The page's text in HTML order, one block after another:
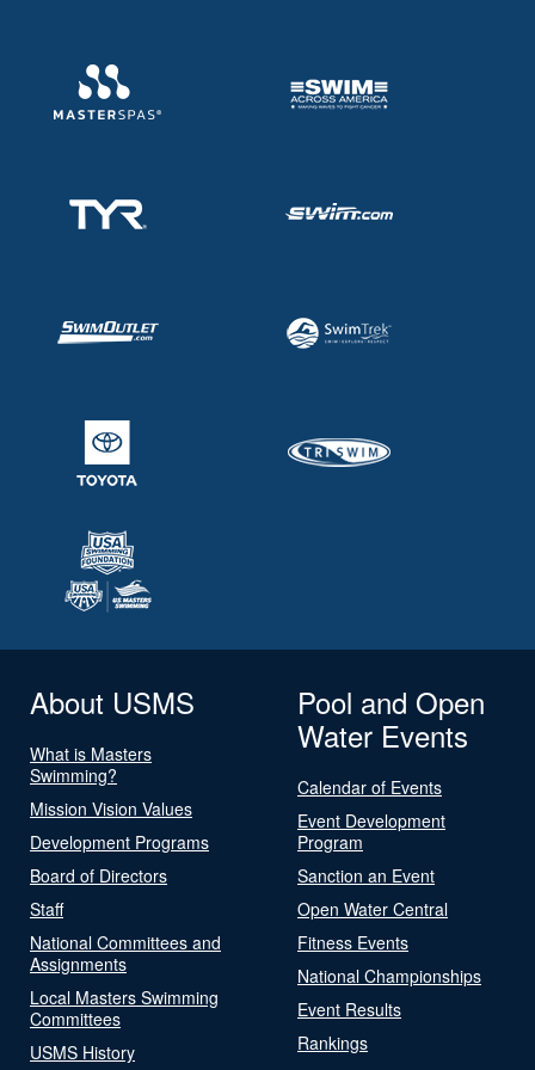
About USMS
What is Masters
Swimming?
Mission Vision Values
Development Programs
Board of Directors
Staff
National Committees and
Assignments
Local Masters Swimming
Committees
USMS History
Pool and Open
Water Events
Calendar of Events
Event Development
Program
Sanction an Event
Open Water Central
Fitness Events
National Championships
Event Results
Rankings